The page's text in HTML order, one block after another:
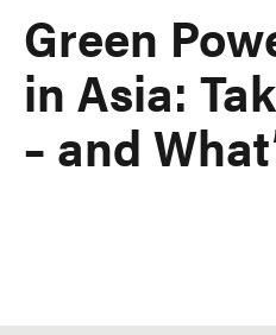
Green
in Asia:
– and